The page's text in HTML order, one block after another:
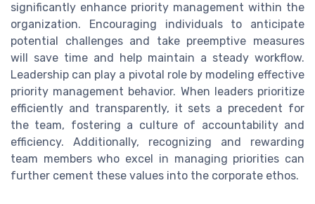
significantly enhance priority management within the
organization. Encouraging individuals to anticipate
potential challenges and take preemptive measures
will save time and help maintain a steady workflow.
Leadership can play a pivotal role by modeling effective
priority management behavior. When leaders prioritize
efficiently and transparently, it sets a precedent for
the team, fostering a culture of accountability and
efficiency. Additionally, recognizing and rewarding
team members who excel in managing priorities can
further cement these values into the corporate ethos.